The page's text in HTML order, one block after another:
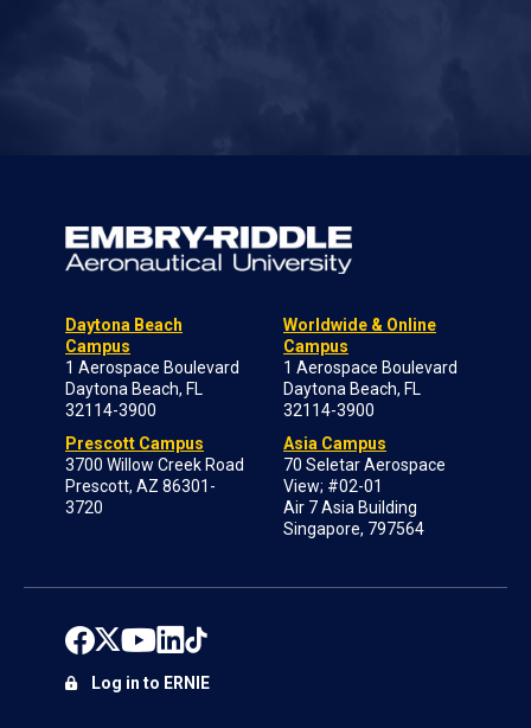
Daytona Beach
Campus
1 Aerospace Boulevard
Daytona Beach, FL
32114-3900
Prescott Campus
3700 Willow Creek Road
Prescott, AZ 86301-
3720
Worldwide & Online
Campus
1 Aerospace Boulevard
Daytona Beach, FL
32114-3900
Asia Campus
70 Seletar Aerospace
View; #02-01
Air 7 Asia Building
Singapore, 797564
Log in to ERNIE